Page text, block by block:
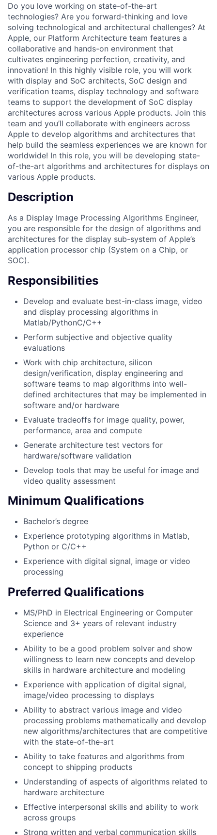
Do you love working on state-of-the-art
technologies? Are you forward-thinking and love
solving technological and architectural challenges? At
Apple, our Platform Architecture team features a
collaborative and hands-on environment that
cultivates engineering perfection, creativity, and
innovation! In this highly visible role, you will work
with display and SoC architects, SoC design and
verification teams, display technology and software
teams to support the development of SoC display
architectures across various Apple products. Join this
team and you’ll collaborate with engineers across
Apple to develop algorithms and architectures that
help build the seamless experiences we are known for
worldwide! In this role, you will be developing state-
of-the-art algorithms and architectures for displays on
various Apple products.
Description
As a Display Image Processing Algorithms Engineer,
you are responsible for the design of algorithms and
architectures for the display sub-system of Apple’s
application processor chip (System on a Chip, or
SOC).
Responsibilities
Develop and evaluate best-in-class image, video
and display processing algorithms in
Matlab/PythonC/C++
Perform subjective and objective quality
evaluations
Work with chip architecture, silicon
design/verification, display engineering and
software teams to map algorithms into well-
defined architectures that may be implemented in
software and/or hardware
Evaluate tradeoffs for image quality, power,
performance, area and compute
Generate architecture test vectors for
hardware/software validation
Develop tools that may be useful for image and
video quality assessment
Minimum Qualifications
Bachelor’s degree
Experience prototyping algorithms in Matlab,
Python or C/C++
Experience with digital signal, image or video
processing
Preferred Qualifications
MS/PhD in Electrical Engineering or Computer
Science and 3+ years of relevant industry
experience
Ability to be a good problem solver and show
willingness to learn new concepts and develop
skills in hardware architecture and modeling
Experience with application of digital signal,
image/video processing to displays
Ability to abstract various image and video
processing problems mathematically and develop
new algorithms/architectures that are competitive
with the state-of-the-art
Ability to take features and algorithms from
concept to shipping products
Understanding of aspects of algorithms related to
hardware architecture
Effective interpersonal skills and ability to work
across groups
Strong written and verbal communication skills